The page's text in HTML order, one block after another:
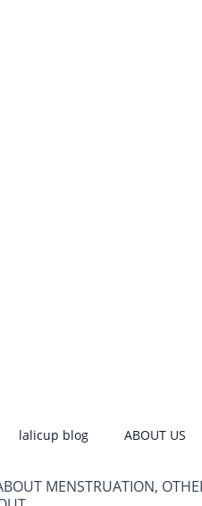
lalicup blog ABOUT US
MENSTRUATION,